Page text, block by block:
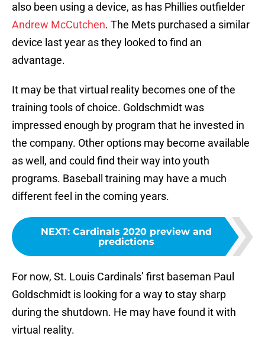
also been using a device, as has Phillies outfielder
Andrew McCutchen. The Mets purchased a similar
device last year as they looked to find an
advantage.
It may be that virtual reality becomes one of the
training tools of choice. Goldschmidt was
impressed enough by program that he invested in
the company. Other options may become available
as well, and could find their way into youth
programs. Baseball training may have a much
different feel in the coming years.
NEXT: Cardinals 2020 preview and
predictions
For now, St. Louis Cardinals’ first baseman Paul
Goldschmidt is looking for a way to stay sharp
during the shutdown. He may have found it with
virtual reality.